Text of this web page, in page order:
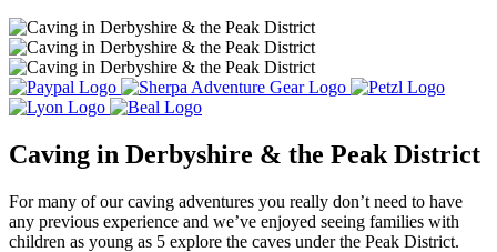
Caving in Derbyshire & the Peak District
For many of our caving adventures you really don’t need to have
any previous experience and we’ve enjoyed seeing families with
children as young as 5 explore the caves under the Peak District.